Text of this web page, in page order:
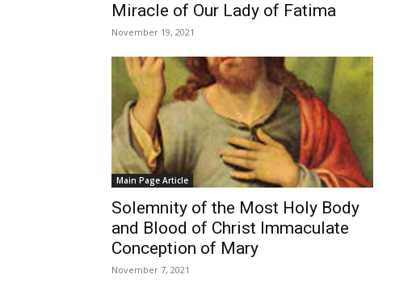
Miracle of Our Lady of Fatima
November 19, 2021
Main Page Article
Solemnity of the Most Holy Body
and Blood of Christ Immaculate
Conception of Mary
November 7, 2021